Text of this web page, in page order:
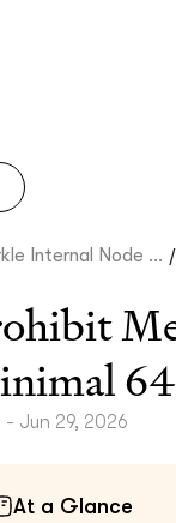
Internal Node ... /
- Jun 29, 2026
At a Glance